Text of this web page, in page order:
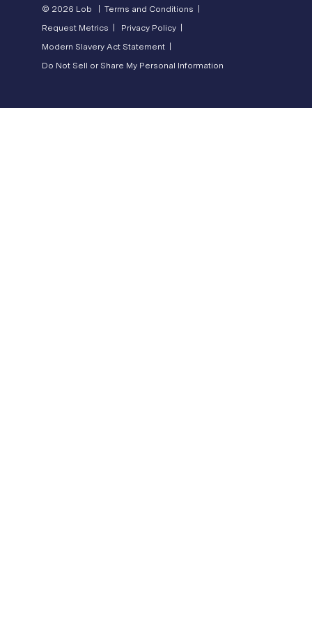
© 2026 Lob | Terms and Conditions |
Request Metrics |
Privacy Policy |
Modern Slavery Act Statement |
Do Not Sell or Share My Personal Information